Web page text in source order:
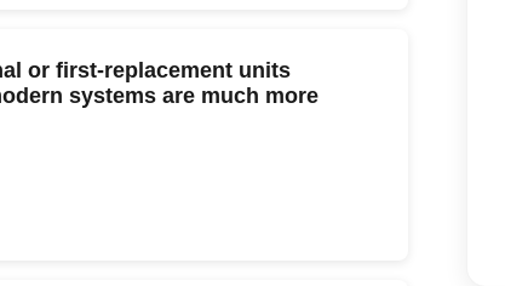
or first-replacement units
systems are much more